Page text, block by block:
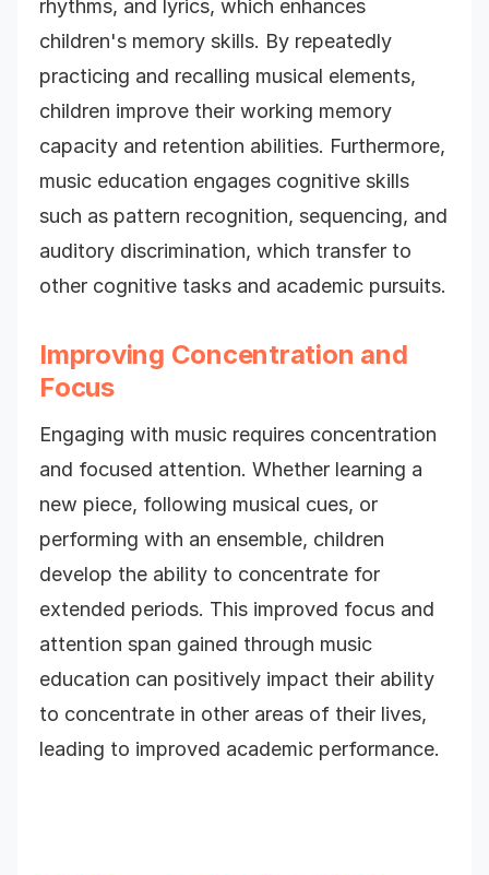
rhythms, and lyrics, which enhances
children's memory skills. By repeatedly
practicing and recalling musical elements,
children improve their working memory
capacity and retention abilities. Furthermore,
music education engages cognitive skills
such as pattern recognition, sequencing, and
auditory discrimination, which transfer to
other cognitive tasks and academic pursuits.
Improving Concentration and
Focus
Engaging with music requires concentration
and focused attention. Whether learning a
new piece, following musical cues, or
performing with an ensemble, children
develop the ability to concentrate for
extended periods. This improved focus and
attention span gained through music
education can positively impact their ability
to concentrate in other areas of their lives,
leading to improved academic performance.